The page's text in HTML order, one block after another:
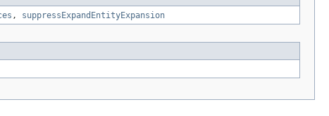
, suppressExpandEntityExpansion